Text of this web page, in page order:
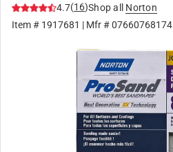
4.7(16)Shop all
Norton
Item # 1917681 | Mfr #07660768174